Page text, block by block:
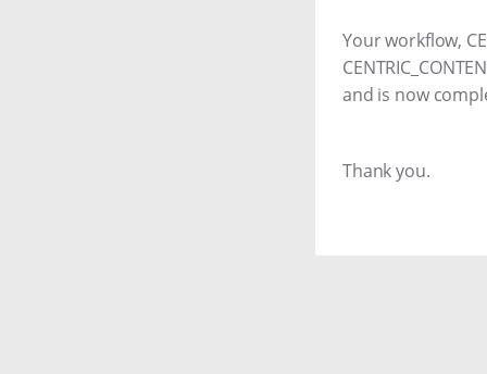
Your workflow,
and is now
Thank you.